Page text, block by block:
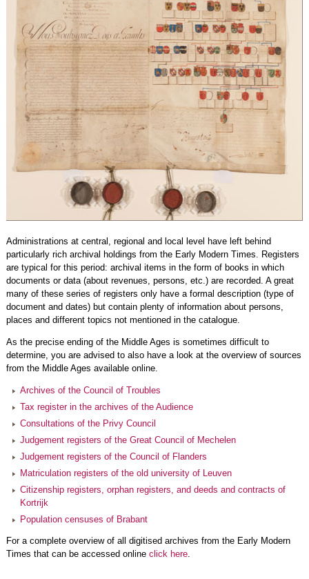
Administrations at central, regional and local level have left behind
particularly rich archival holdings from the Early Modern Times. Registers
are typical for this period: archival items in the form of books in which
documents or data (about revenues, persons, etc.) are recorded. A great
many of these series of registers only have a formal description (type of
document and dates) but contain plenty of information about persons,
places and different topics not mentioned in the catalogue.
As the precise ending of the Middle Ages is sometimes difficult to
determine, you are advised to also have a look at the overview of sources
from the Middle Ages available online.
Archives of the Council of Troubles
Tax register in the archives of the Audience
Consultations of the Privy Council
Judgement registers of the Great Council of Mechelen
Judgement registers of the Council of Flanders
Matriculation registers of the old university of Leuven
Citizenship registers, orphan registers, and deeds and contracts of
Kortrijk
Population censuses of Brabant
For a complete overview of all digitised archives from the Early Modern
Times that can be accessed online click here.